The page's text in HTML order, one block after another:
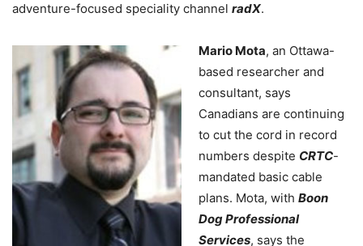
adventure-focused speciality channel radX.
Mario Mota, an Ottawa-
based researcher and
consultant, says
Canadians are continuing
to cut the cord in record
numbers despite CRTC-
mandated basic cable
plans. Mota, with Boon
Dog Professional
Services, says the